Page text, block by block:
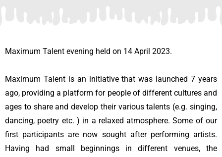
Maximum Talent evening held on 14 April 2023.
Maximum Talent is an initiative that was launched 7 years
ago, providing a platform for people of different cultures and
ages to share and develop their various talents (e.g. singing,
dancing, poetry etc. ) in a relaxed atmosphere. Some of our
first participants are now sought after performing artists.
Having had small beginnings in different venues, the